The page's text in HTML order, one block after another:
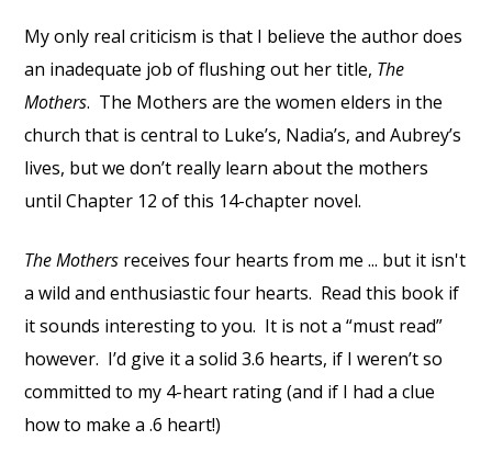
My only real criticism is that I believe the author does
an inadequate job of flushing out her title, The
Mothers. The Mothers are the women elders in the
church that is central to Luke’s, Nadia’s, and Aubrey’s
lives, but we don’t really learn about the mothers
until Chapter 12 of this 14-chapter novel.
The Mothers receives four hearts from me ... but it isn't
a wild and enthusiastic four hearts. Read this book if
it sounds interesting to you. It is not a “must read”
however. I’d give it a solid 3.6 hearts, if I weren’t so
committed to my 4-heart rating (and if I had a clue
how to make a .6 heart!)